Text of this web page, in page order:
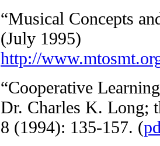
“Musical Concepts
(July 1995)
http://
“Cooperative
Dr. Charles K. Long;
8 (1994): 135-157. (